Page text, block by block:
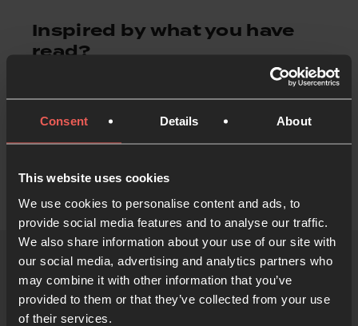
Consent Details About
This website uses cookies
We use cookies to personalise content and ads, to
provide social media features and to analyse our traffic.
We also share information about your use of our site with
our social media, advertising and analytics partners who
may combine it with other information that you’ve
provided to them or that they’ve collected from your use
of their services.
Inspired by what you have
read?
Learn more about prayer